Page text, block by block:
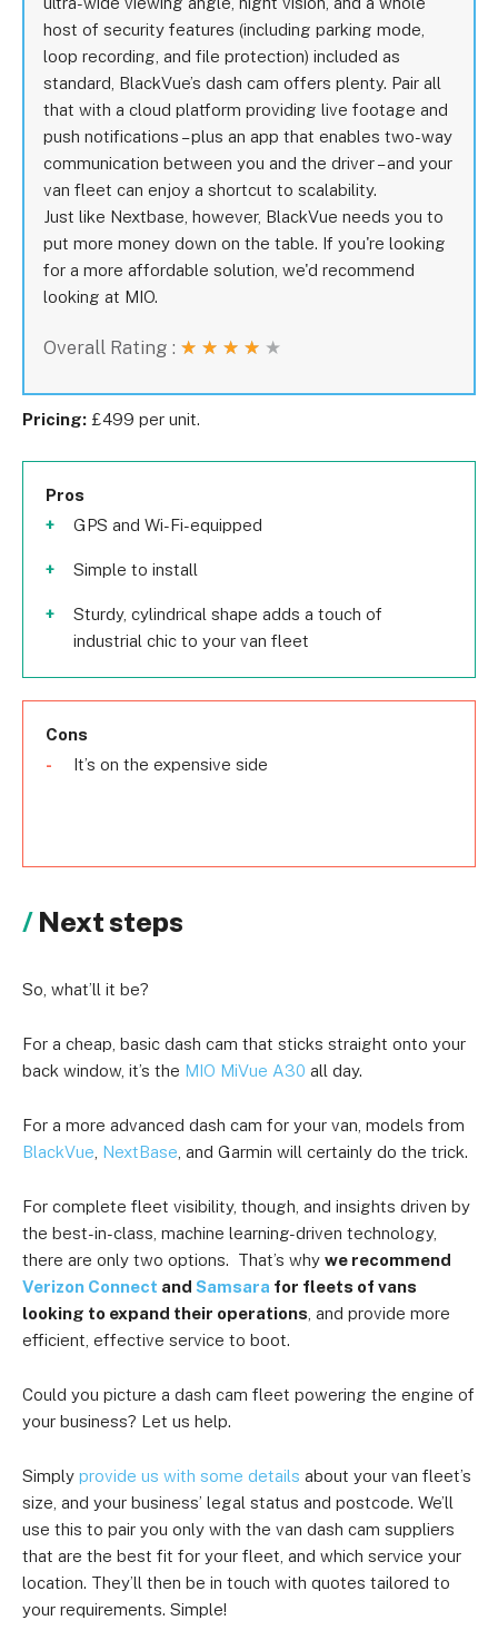
host of security features (including parking mode,
loop recording, and file protection) included as
standard, BlackVue’s dash cam offers plenty. Pair all
that with a cloud platform providing live footage and
push notifications – plus an app that enables two-way
communication between you and the driver – and your
van fleet can enjoy a shortcut to scalability.
Just like Nextbase, however, BlackVue needs you to
put more money down on the table. If you're looking
for a more affordable solution, we'd recommend
looking at MIO.
Overall Rating : ★ ★ ★ ★ ★
Pricing: £499 per unit.
Pros
GPS and Wi-Fi-equipped
Simple to install
Sturdy, cylindrical shape adds a touch of
industrial chic to your van fleet
Cons
It’s on the expensive side
Next steps
So, what’ll it be?
For a cheap, basic dash cam that sticks straight onto your
back window, it’s the MIO MiVue A30 all day.
For a more advanced dash cam for your van, models from
BlackVue NextBase , and Garmin will certainly do the trick.
For complete fleet visibility, though, and insights driven by
the best-in-class, machine learning-driven technology,
there are only two options. That’s why we recommend
Verizon Connect and Samsara for fleets of vans
looking to expand their operations , and provide more
efficient, effective service to boot.
Could you picture a dash cam fleet powering the engine of
your business? Let us help.
Simply provide us with some details about your van fleet’s
size, and your business’ legal status and postcode. We’ll
use this to pair you only with the van dash cam suppliers
that are the best fit for your fleet, and which service your
location. They’ll then be in touch with quotes tailored to
your requirements. Simple!